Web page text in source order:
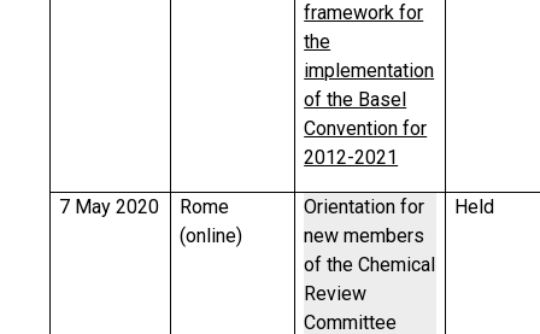
framework for
the
implementation
of the Basel
Convention for
2012-2021
7 May 2020
Rome
(online)
Orientation for
new members
of the Chemical
Review
Committee
Held